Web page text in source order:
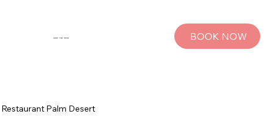
BOOK NOW
Restaurant Palm Desert